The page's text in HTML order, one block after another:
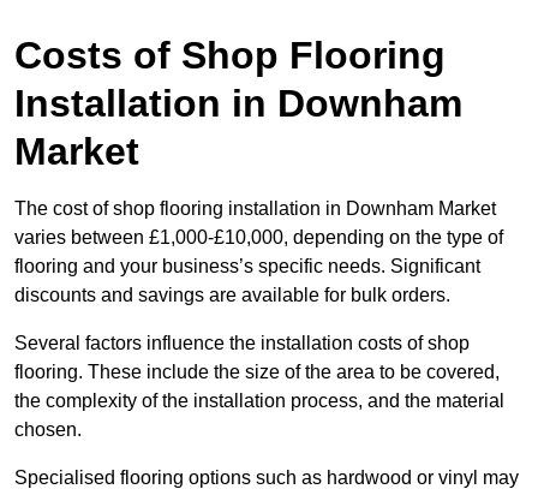
Costs of Shop Flooring
Installation in Downham
Market
The cost of shop flooring installation in Downham Market
varies between £1,000-£10,000, depending on the type of
flooring and your business’s specific needs. Significant
discounts and savings are available for bulk orders.
Several factors influence the installation costs of shop
flooring. These include the size of the area to be covered,
the complexity of the installation process, and the material
chosen.
Specialised flooring options such as hardwood or vinyl may